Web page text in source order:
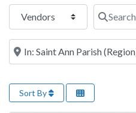
Select search type Search for
Near this location
Sort By
Event Rentals